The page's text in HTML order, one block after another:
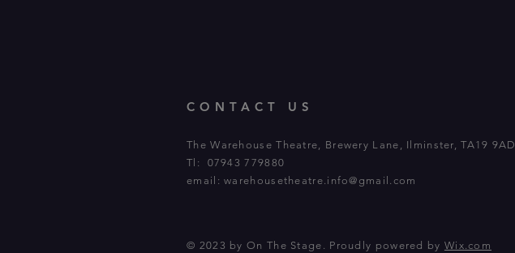
CONTACT US
The Warehouse Theatre, Brewery Lane, Ilminster, TA19 9AD
Tl: 07943 779880
email:warehousetheatre.info@gmail.com
© 2023 by On The Stage. Proudly powered by Wix.com